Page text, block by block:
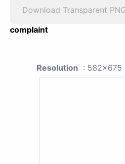
Download Transparent
complaint
Resolution : 582x675